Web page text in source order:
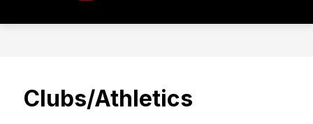
Clubs/Athletics